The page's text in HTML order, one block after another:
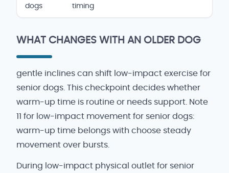
dogs
timing
WHAT CHANGES WITH AN OLDER DOG
gentle inclines can shift low-impact exercise for
senior dogs. This checkpoint decides whether
warm-up time is routine or needs support. Note
11 for low-impact movement for senior dogs:
warm-up time belongs with choose steady
movement over bursts.
During low-impact physical outlet for senior